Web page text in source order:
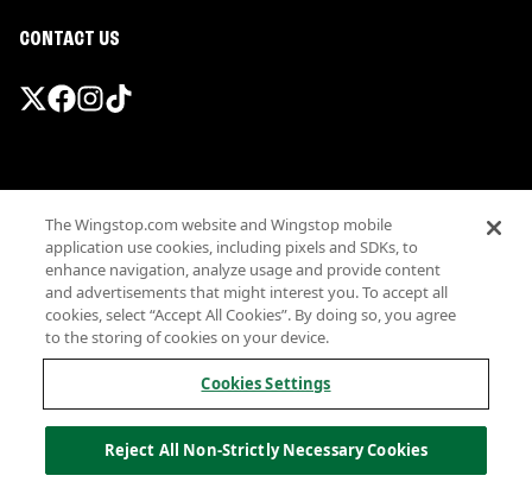
CONTACT US
Terms
Privacy
Sitemap
Accessibility
Investor Relations
Own a Wingstop
Allergen information
California Privacy
The Wingstop.com website and Wingstop mobile
application use cookies, including pixels and SDKs, to
enhance navigation, analyze usage and provide content
and advertisements that might interest you. To accept all
cookies, select “Accept All Cookies”. By doing so, you agree
to the storing of cookies on your device.
Cookies Settings
Reject All Non-Strictly Necessary Cookies